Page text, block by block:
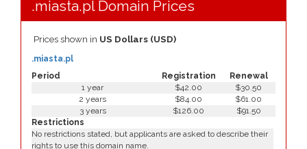
.miasta.pl Domain Prices
Prices shown in US Dollars (USD)
Period Registration Renewal
.miasta.pl
1 year $42.00
$30.50
2 years
$84.00
$61.00
3 years
$126.00
$91.50
Restrictions
No restrictions stated, but applicants are asked to describe their
rights to use this domain name.